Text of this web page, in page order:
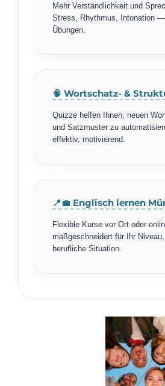
Mehr Verständlichkeit und
Stress, Rhythmus, Intonation
Übungen.
🧠 Wortschatz- &
Quizze helfen Ihnen, neuen
und Satzmuster zu
effektiv, motivierend.
📍💼 Englisch lernen
Flexible Kurse vor Ort oder
maßgeschneidert für Ihr
berufliche Situation.